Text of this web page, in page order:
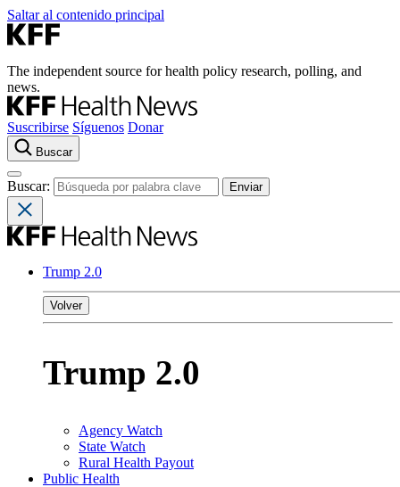
Saltar al contenido principal
The independent source for health policy research, polling, and
news.
Suscribirse Síguenos Donar
Buscar
Buscar:
Trump 2.0
Volver
Trump 2.0
Agency Watch
State Watch
Rural Health Payout
Public Health